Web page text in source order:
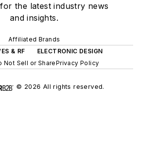
the latest industry news
and insights.
Affiliated Brands
& RF
ELECTRONIC DESIGN
Not Sell or SharePrivacy Policy
© 2026 All rights reserved.